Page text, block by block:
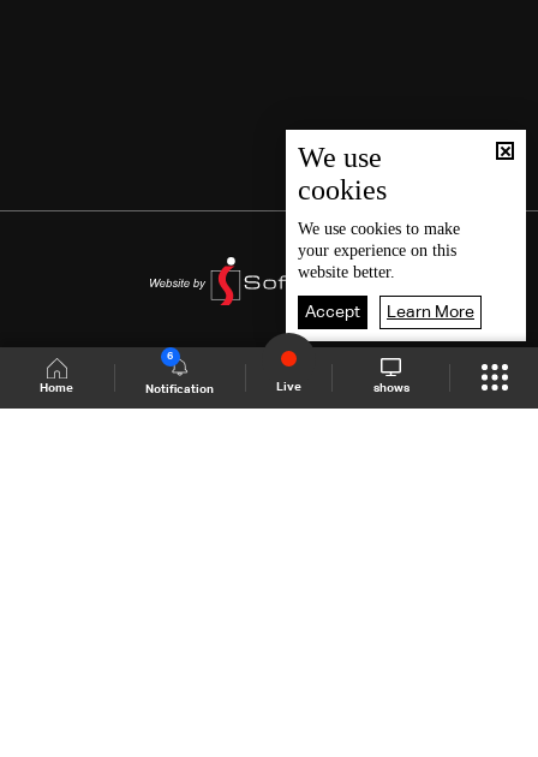
Home Notification
6
Live shows
We use
cookies
We use cookies to make
your experience on this
website better.
Accept Learn More
Shows Site Schedule Live